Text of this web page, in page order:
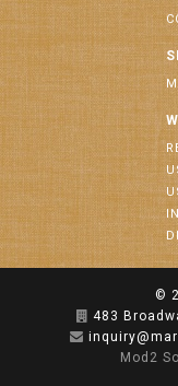
©
483
Mod2